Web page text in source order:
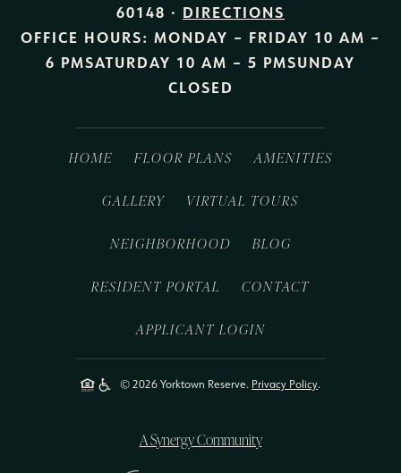
60148 · DIRECTIONS
OFFICE HOURS: MONDAY – FRIDAY 10 AM –
6 PMSATURDAY 10 AM – 5 PMSUNDAY
CLOSED
HOME FLOOR PLANS AMENITIES
GALLERY VIRTUAL TOURS
NEIGHBORHOOD BLOG
RESIDENT PORTAL CONTACT
APPLICANT LOGIN
© 2026 Yorktown Reserve. Privacy Policy.
A Synergy Community